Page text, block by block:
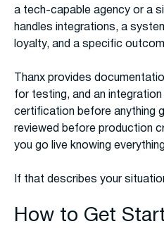
a tech-capable agency or a
handles integrations, a
loyalty, and a specific
Thanx provides
for testing, and an
certification before anything
reviewed before production
you go live knowing
If that describes your
How to Get